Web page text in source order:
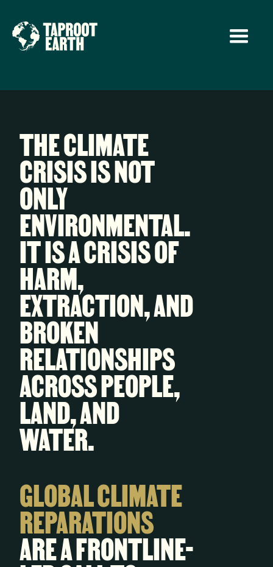
THE CLIMATE
CRISIS IS NOT
ONLY
ENVIRONMENTAL.
IT IS A CRISIS OF
HARM,
EXTRACTION, AND
BROKEN
RELATIONSHIPS
ACROSS PEOPLE,
LAND, AND
WATER.
GLOBAL CLIMATE
REPARATIONS
ARE A FRONTLINE-